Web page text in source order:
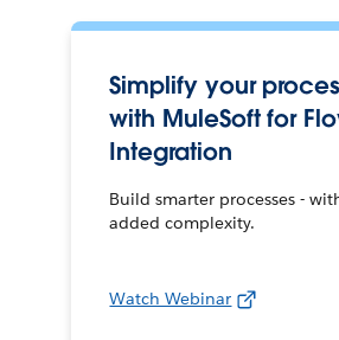
Simplify your
with MuleSoft for
Integration
Build smarter processes -
added complexity.
Watch Webinar